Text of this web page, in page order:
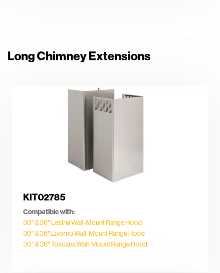
Long Chimney Extensions
KIT02785
Compatible with:
30″ & 36″ Lesina Wall-Mount Range Hood
30″ & 36″ Livorno Wall-Mount Range Hood
30″ & 36″ Toscana Wall-Mount Range Hood